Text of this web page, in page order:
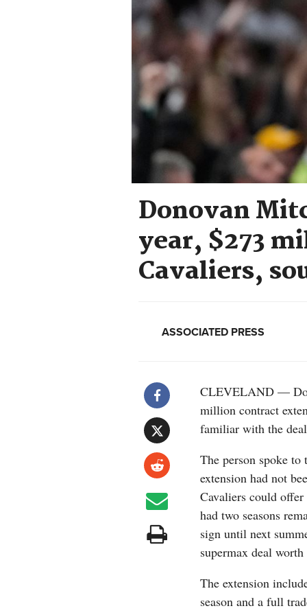
Donovan
year, $273
Cavaliers,
ASSOCIATED PRESS
CLEVELAND —
million contract
familiar with the
The person spoke
extension had not
Cavaliers could
had two seasons
sign until next
supermax deal
The extension
season and a full